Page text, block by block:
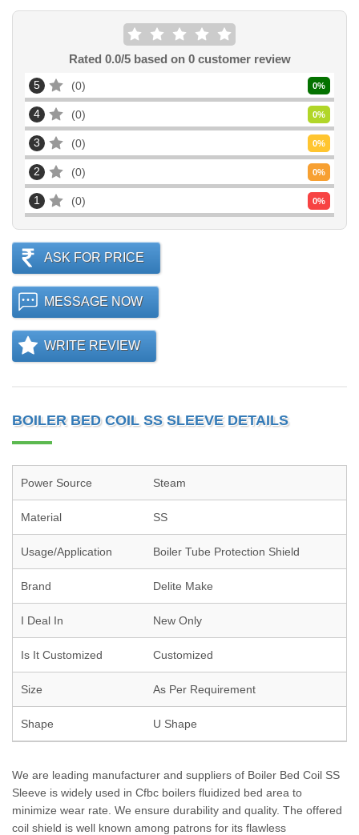
Rated 0.0/5 based on 0customer review
5 0 0%
4 0 0%
3 0 0%
2 0 0%
1 0 0%
ASK FOR PRICE
MESSAGE NOW
WRITE REVIEW
BOILER BED COIL SS SLEEVE DETAILS
Power Source Steam
Material SS
Usage/Application Boiler Tube Protection Shield
Brand Delite Make
I Deal In New Only
Is It Customized Customized
Size As Per Requirement
Shape U Shape
We are leading manufacturer and suppliers of Boiler Bed Coil SS
Sleeve is widely used in Cfbc boilers fluidized bed area to
minimize wear rate. We ensure durability and quality. The offered
coil shield is well known among patrons for its flawless